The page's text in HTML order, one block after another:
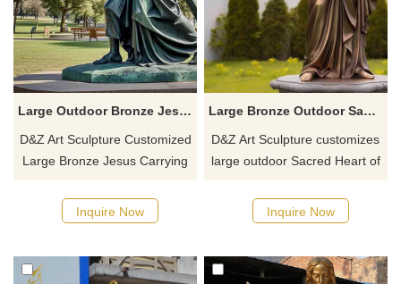
Large Outdoor Bronze Jesus Carrying Cross Statue DZ-763
D&Z Art Sculpture Customized
Large Bronze Jesus Carrying
casting, metallic luster,
available in classic patina or
gardens and parks, perfectly
Inquire Now
Large Bronze Outdoor Sacred Heart of Jesus Statue DZ-762
D&Z Art Sculpture customizes
large outdoor Sacred Heart of
These statues have smooth
surfaces, metallic luster, and
religious and Christian places
Inquire Now